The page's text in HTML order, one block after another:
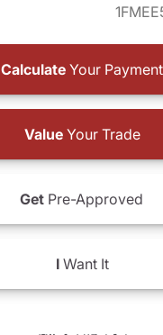
Calculate Your Payment
ValueYour Trade
Get Pre-Approved
IWant It